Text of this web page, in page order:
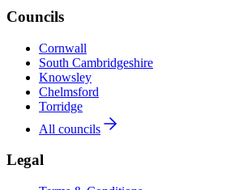
Councils
Cornwall
South Cambridgeshire
Knowsley
Chelmsford
Torridge
All councils
Legal